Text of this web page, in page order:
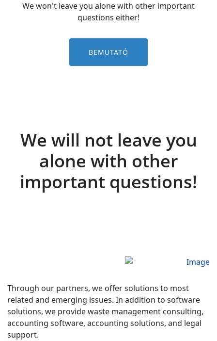
We won't leave you alone with other important
questions either!
BEMUTATÓ
We will not leave you
alone with other
important questions!
Through our partners, we offer solutions to most
related and emerging issues. In addition to software
solutions, we provide waste management consulting,
accounting software, accounting solutions, and legal
support.